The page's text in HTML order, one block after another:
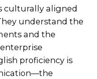
culturally aligned
understand the
and the
proficiency is